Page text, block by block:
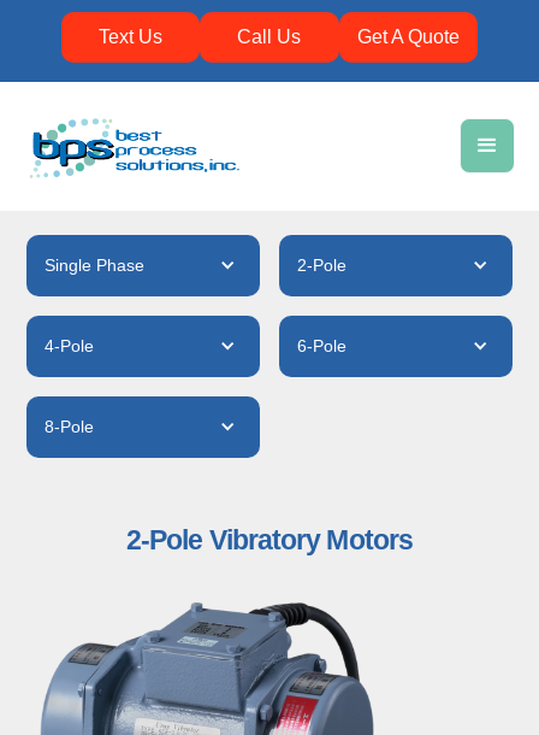
Text Us Call Us Get A Quote
Single Phase 2-Pole
4-Pole 6-Pole
8-Pole
2-Pole Vibratory Motors